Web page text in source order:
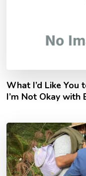
What I’d Like You
I’m Not Okay with